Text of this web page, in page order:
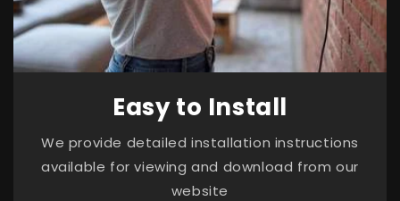
Easy to Install
We provide detailed installation instructions
available for viewing and download from our
website